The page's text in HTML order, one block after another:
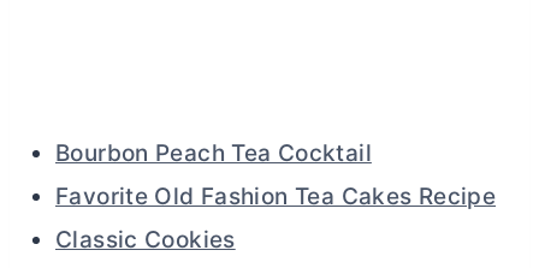
Bourbon Peach Tea Cocktail
Favorite Old Fashion Tea Cakes Recipe
Classic Cookies